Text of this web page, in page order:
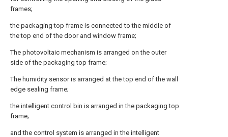
frames;
the packaging top frame is connected to the middle of
the top end of the door and window frame;
The photovoltaic mechanism is arranged on the outer
side of the packaging top frame;
The humidity sensor is arranged at the top end of the wall
edge sealing frame;
the intelligent control bin is arranged in the packaging top
frame;
and the control system is arranged in the intelligent